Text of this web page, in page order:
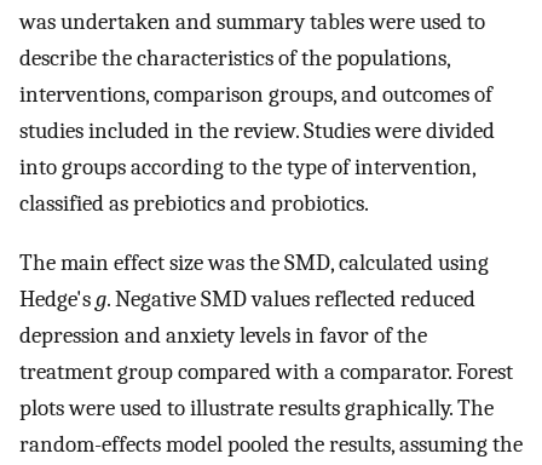
was undertaken and summary tables were used to
describe the characteristics of the populations,
interventions, comparison groups, and outcomes of
studies included in the review. Studies were divided
into groups according to the type of intervention,
classified as prebiotics and probiotics.
The main effect size was the SMD, calculated using
Hedge'sg. Negative SMD values reflected reduced
depression and anxiety levels in favor of the
treatment group compared with a comparator. Forest
plots were used to illustrate results graphically. The
random-effects model pooled the results, assuming the